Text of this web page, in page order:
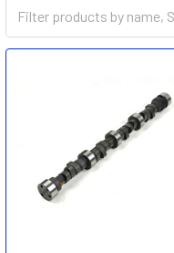
BIG BLOCK CHEVY